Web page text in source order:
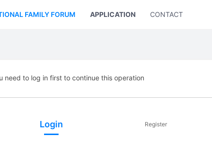
FAMILY FORUM APPLICATION CONTACT US
need to log in first to continue this operation
Login Register